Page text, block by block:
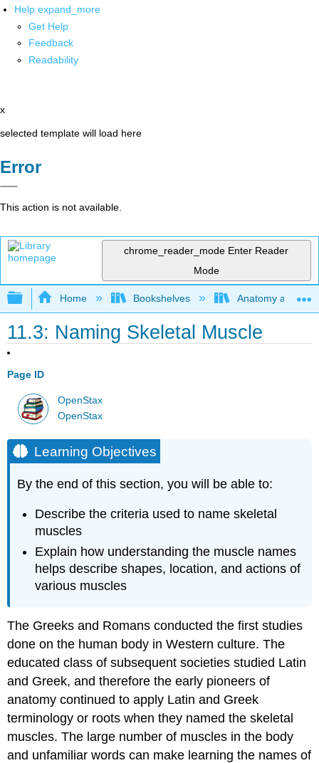
Help expand_more
Get Help
Feedback
Readability
x
selected template will load here
Error
This action is not available.
chrome_reader_mode Enter Reader
Mode
Expand/collapse global hierarchy
Home Bookshelves Anatomy and
11.3: Naming Skeletal Muscle
Page ID
OpenStax
OpenStax
Learning Objectives
By the end of this section, you will be able to:
Describe the criteria used to name skeletal
muscles
Explain how understanding the muscle names
helps describe shapes, location, and actions of
various muscles
The Greeks and Romans conducted the first studies
done on the human body in Western culture. The
educated class of subsequent societies studied Latin
and Greek, and therefore the early pioneers of
anatomy continued to apply Latin and Greek
terminology or roots when they named the skeletal
muscles. The large number of muscles in the body
and unfamiliar words can make learning the names of